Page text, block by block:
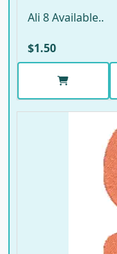
Ali 8 Available..
$1.50